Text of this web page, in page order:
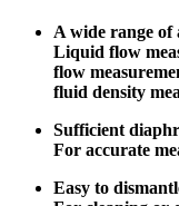
A wide range of
Liquid flow
flow
fluid density
Sufficient
For accurate
Easy to